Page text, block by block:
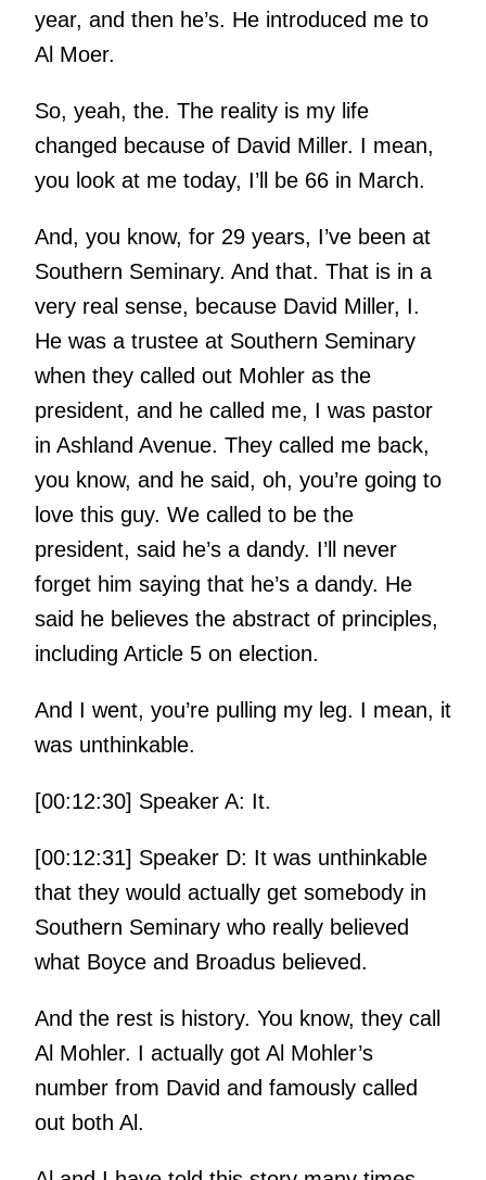
year, and then he’s. He introduced me to
Al Moer.
So, yeah, the. The reality is my life
changed because of David Miller. I mean,
you look at me today, I’ll be 66 in March.
And, you know, for 29 years, I’ve been at
Southern Seminary. And that. That is in a
very real sense, because David Miller, I.
He was a trustee at Southern Seminary
when they called out Mohler as the
president, and he called me, I was pastor
in Ashland Avenue. They called me back,
you know, and he said, oh, you’re going to
love this guy. We called to be the
president, said he’s a dandy. I’ll never
forget him saying that he’s a dandy. He
said he believes the abstract of principles,
including Article 5 on election.
And I went, you’re pulling my leg. I mean, it
was unthinkable.
[00:12:30] Speaker A: It.
[00:12:31] Speaker D: It was unthinkable
that they would actually get somebody in
Southern Seminary who really believed
what Boyce and Broadus believed.
And the rest is history. You know, they call
Al Mohler. I actually got Al Mohler’s
number from David and famously called
out both Al.